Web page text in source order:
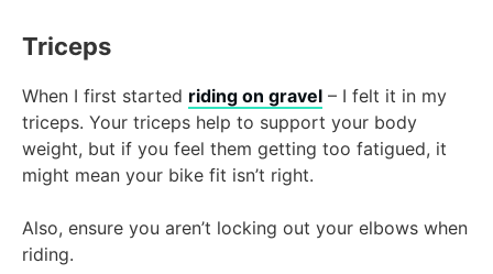
Triceps
When I first started riding on gravel – I felt it in my
triceps. Your triceps help to support your body
weight, but if you feel them getting too fatigued, it
might mean your bike fit isn’t right.
Also, ensure you aren’t locking out your elbows when
riding.